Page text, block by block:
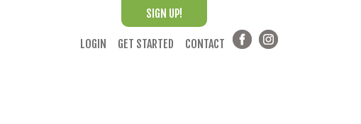
SIGN UP!
LOGIN GET STARTED CONTACT